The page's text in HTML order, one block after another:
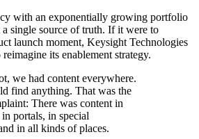
with an exponentially growing portfolio
single source of truth. If it were to
launch moment, Keysight Technologies
its enablement strategy.
we had content everywhere.
find anything. That was the
There was content in
portals, in special
in all kinds of places.